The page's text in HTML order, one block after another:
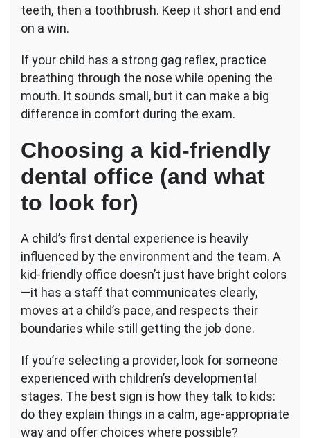
teeth, then a toothbrush. Keep it short and end
on a win.
If your child has a strong gag reflex, practice
breathing through the nose while opening the
mouth. It sounds small, but it can make a big
difference in comfort during the exam.
Choosing a kid-friendly
dental office (and what
to look for)
A child’s first dental experience is heavily
influenced by the environment and the team. A
kid-friendly office doesn’t just have bright colors
—it has a staff that communicates clearly,
moves at a child’s pace, and respects their
boundaries while still getting the job done.
If you’re selecting a provider, look for someone
experienced with children’s developmental
stages. The best sign is how they talk to kids:
do they explain things in a calm, age-appropriate
way and offer choices where possible?